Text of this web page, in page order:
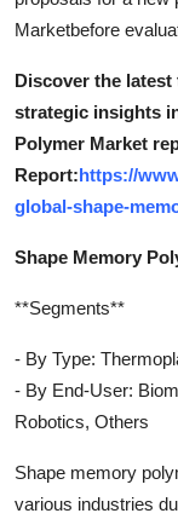
Marketbefore
Discover the
strategic insights
Polymer Market
Report:https://
global-shape-
Shape Memory
**Segments**
- By Type:
- By End-User:
Robotics, Others
Shape memory
various industries